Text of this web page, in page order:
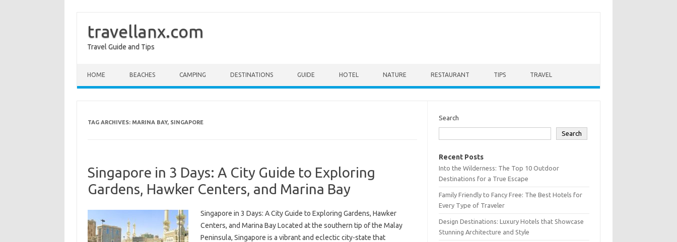
travellanx.com
Travel Guide and Tips
HOME BEACHES CAMPING DESTINATIONS GUIDE HOTEL NATURE RESTAURANT TIPS TRAVEL
TAG ARCHIVES: MARINA BAY, SINGAPORE
Singapore in 3 Days: A City Guide to Exploring
Gardens, Hawker Centers, and Marina Bay
Singapore in 3 Days: A City Guide to Exploring Gardens, Hawker
Centers, and Marina Bay Located at the southern tip of the Malay
Peninsula, Singapore is a vibrant and eclectic city-state that
Search
Search
Recent Posts
Into the Wilderness: The Top 10 Outdoor
Destinations for a True Escape
Family Friendly to Fancy Free: The Best Hotels for
Every Type of Traveler
Design Destinations: Luxury Hotels that Showcase
Stunning Architecture and Style